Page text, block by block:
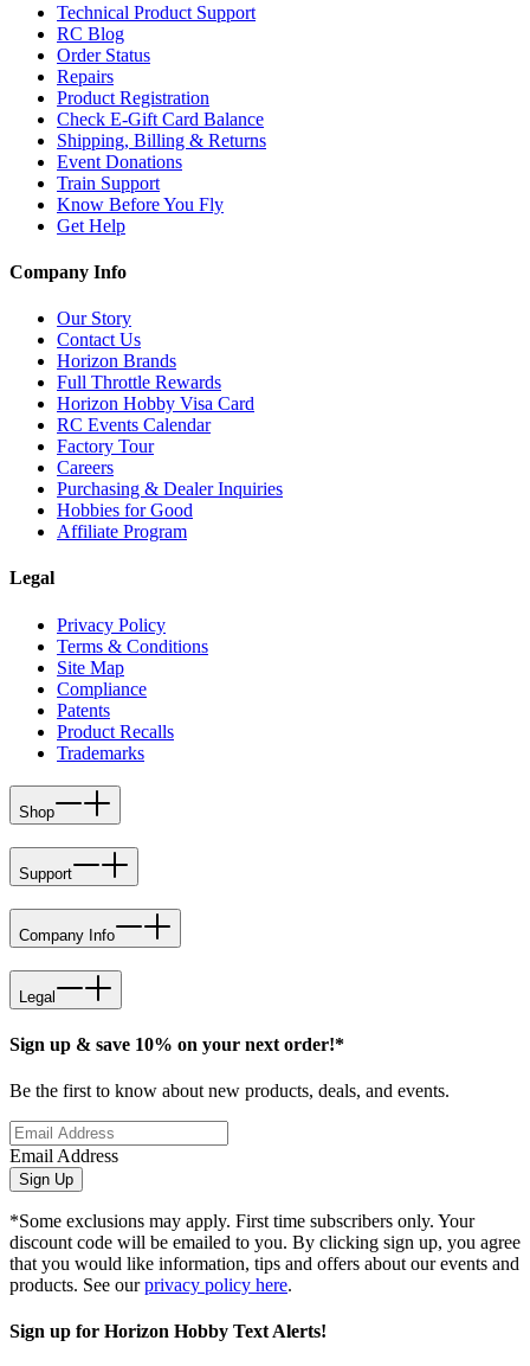
Technical Product Support
RC Blog
Order Status
Repairs
Product Registration
Check E-Gift Card Balance
Shipping, Billing & Returns
Event Donations
Train Support
Know Before You Fly
Get Help
Company Info
Our Story
Contact Us
Horizon Brands
Full Throttle Rewards
Horizon Hobby Visa Card
RC Events Calendar
Factory Tour
Careers
Purchasing & Dealer Inquiries
Hobbies for Good
Affiliate Program
Legal
Privacy Policy
Terms & Conditions
Site Map
Compliance
Patents
Product Recalls
Trademarks
Shop
Support
Company Info
Legal
Sign up & save 10% on your next order!*
Be the first to know about new products, deals, and events.
Email Address
Sign Up
*Some exclusions may apply. First time subscribers only. Your
discount code will be emailed to you. By clicking sign up, you agree
that you would like information, tips and offers about our events and
products. See ourprivacy policy here.
Sign up for Horizon Hobby Text Alerts!